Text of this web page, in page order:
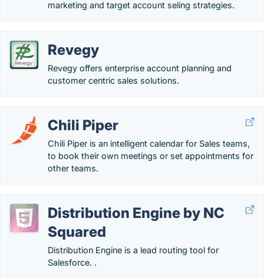
marketing and target account seling strategies.
Revegy
Revegy offers enterprise account planning and
customer centric sales solutions.
Chili Piper
Chili Piper is an intelligent calendar for Sales teams,
to book their own meetings or set appointments for
other teams.
Distribution Engine by NC
Squared
Distribution Engine is a lead routing tool for
Salesforce. .